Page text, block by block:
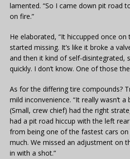
lamented. “So I came down pit road
on fire.”
He elaborated, “It hiccupped once
started missing. It’s like it broke a
and then it kind of self-disintegrated,
quickly. I don’t know. One of those
As for the differing tire compounds?
mild inconvenience. “It really wasn’t a
(Small, crew chief) had the right
had a pit road hiccup with the left
from being one of the fastest cars
much. We missed an adjustment on
in with a shot.”